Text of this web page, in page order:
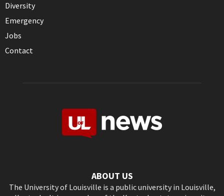
Diversity
Emergency
Jobs
Contact
ABOUT US
The University of Louisville is a public university in Louisville,